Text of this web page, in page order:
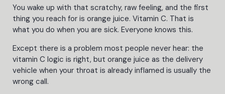
You wake up with that scratchy, raw feeling, and the first
thing you reach for is orange juice. Vitamin C. That is
what you do when you are sick. Everyone knows this.
Except there is a problem most people never hear: the
vitamin C logic is right, but orange juice as the delivery
vehicle when your throat is already inflamed is usually the
wrong call.